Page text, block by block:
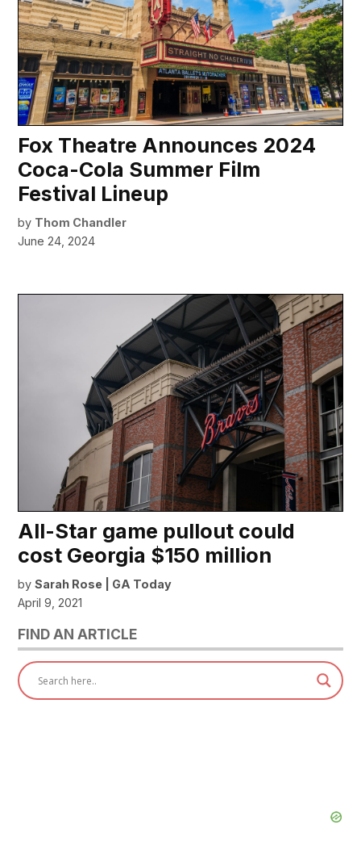
Fox Theatre Announces 2024
Coca-Cola Summer Film
Festival Lineup
by Thom Chandler
June 24, 2024
All-Star game pullout could
cost Georgia $150 million
by Sarah Rose | GA Today
April 9, 2021
FIND AN ARTICLE